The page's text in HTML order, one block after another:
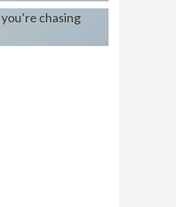
chasing